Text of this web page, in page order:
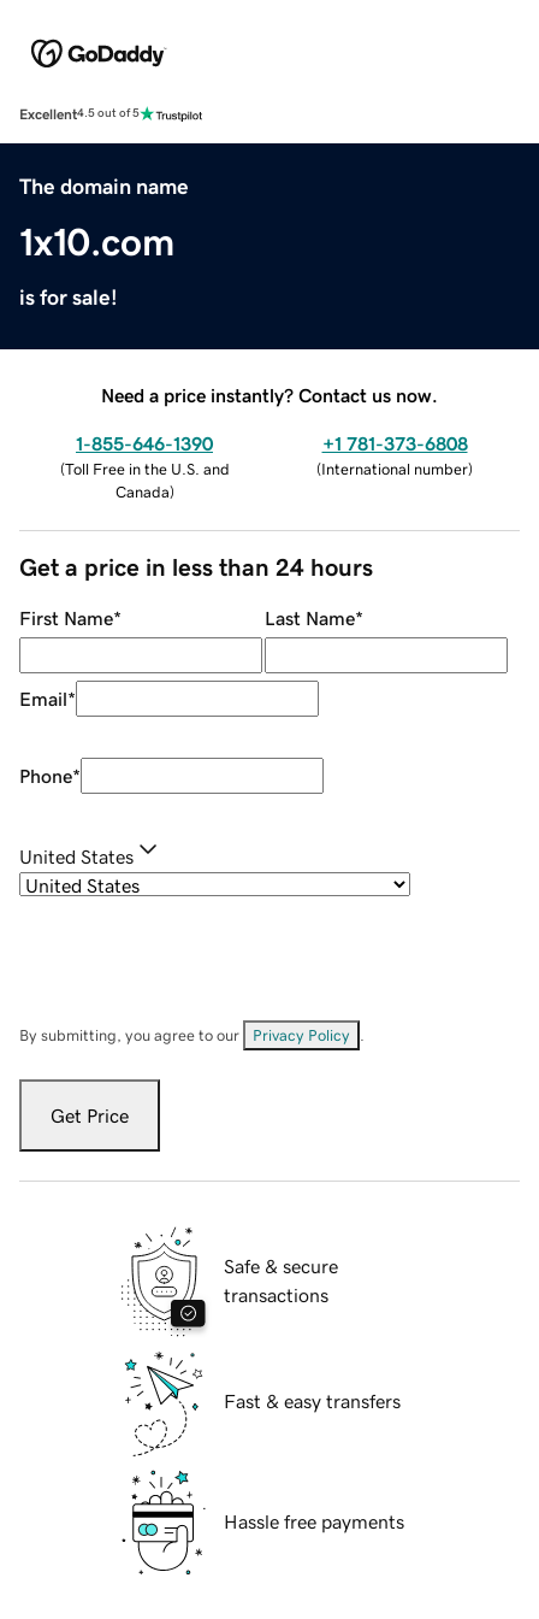
Excellent4.5 out of 5
The domain name
1x10.com
is for sale!
Need a price instantly? Contact us now.
1-855-646-1390
(Toll Free in the U.S. and
Canada)
+1 781-373-6808
(International number)
Get a price in less than 24 hours
First Name* Last Name*
Email*
Phone*
United States
By submitting, you agree to our Privacy Policy
Get Price
Safe & secure
transactions
Fast & easy transfers
Hassle free payments